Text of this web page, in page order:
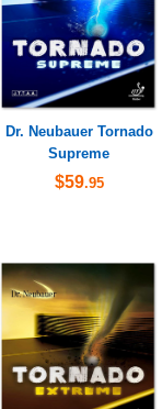
Dr. Neubauer Tornado
Supreme
$59.95